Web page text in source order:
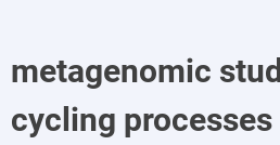
metagenomic
cycling processes